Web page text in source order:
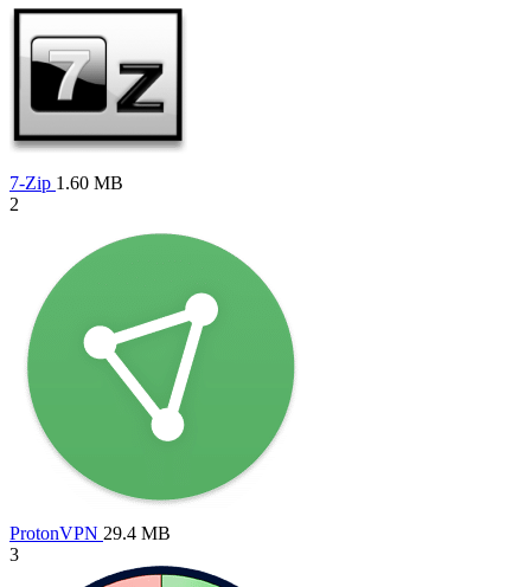
7-Zip 1.60 MB
2
ProtonVPN 29.4 MB
3